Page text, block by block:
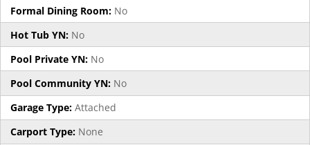
Formal Dining Room: No
Hot Tub YN: No
Pool Private YN: No
Pool Community YN: No
Garage Type: Attached
Carport Type: None